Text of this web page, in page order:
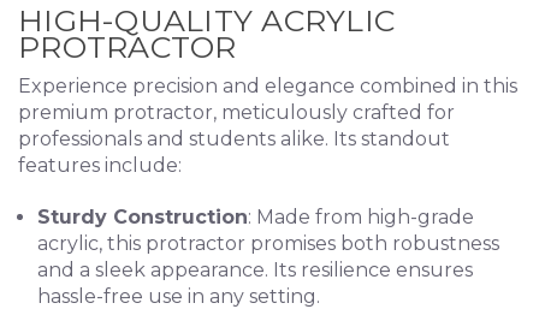
HIGH-QUALITY ACRYLIC
PROTRACTOR
Experience precision and elegance combined in this
premium protractor, meticulously crafted for
professionals and students alike. Its standout
features include:
Sturdy Construction: Made from high-grade
acrylic, this protractor promises both robustness
and a sleek appearance. Its resilience ensures
hassle-free use in any setting.